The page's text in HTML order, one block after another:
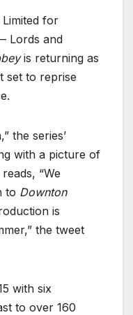
Limited for
Lords and
is returning as
set to reprise
the series’
with a picture of
“We
to Downton
is
the tweet
with six
to over 160